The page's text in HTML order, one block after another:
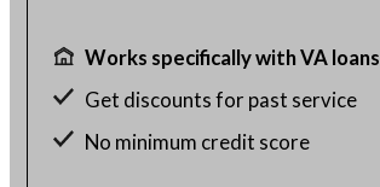
Works specifically with VA loans
Get discounts for past service
No minimum credit score